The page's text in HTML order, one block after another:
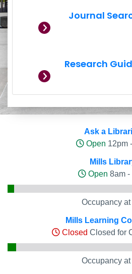
Journal
Research
Hours andAsk a
Open 12pm
Mills
Open 8am -
Occupancy at
Mills Learning
Closed Closed for
Occupancy at